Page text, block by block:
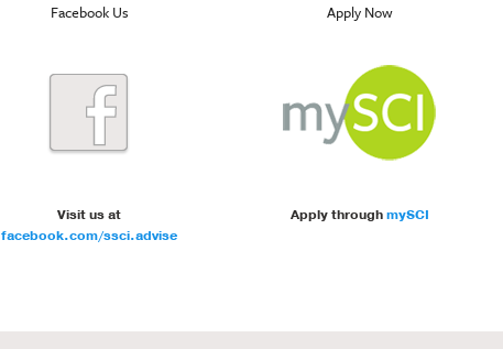
Facebook Us
Visit us at
facebook.com/ssci.advise
Apply Now
Apply throughmySCI